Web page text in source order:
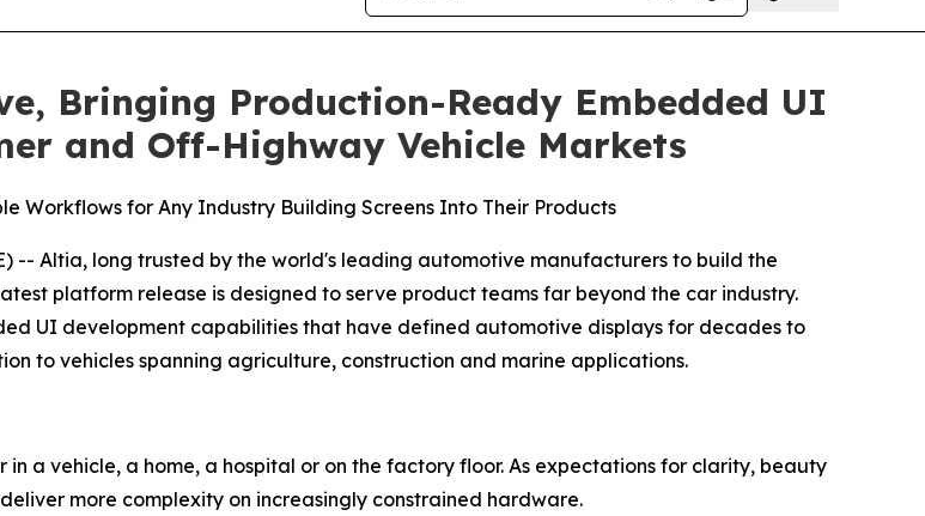
Bringing Production-Ready Embedded UI
and Off-Highway Vehicle Markets
Workflows for Any Industry Building Screens Into Their Products
-- Altia, long trusted by the world's leading automotive manufacturers to build the
platform release is designed to serve product teams far beyond the car industry.
UI development capabilities that have defined automotive displays for decades to
to vehicles spanning agriculture, construction and marine applications.
a vehicle, a home, a hospital or on the factory floor. As expectations for clarity, beauty
more complexity on increasingly constrained hardware.